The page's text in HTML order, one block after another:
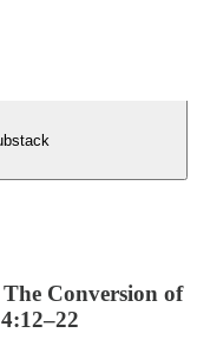
Conversion of